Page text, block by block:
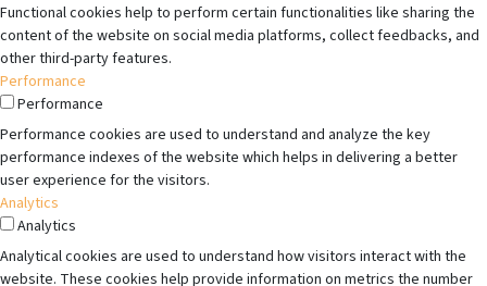
Functional cookies help to perform certain functionalities like sharing the
content of the website on social media platforms, collect feedbacks, and
other third-party features.
Performance
Performance
Performance cookies are used to understand and analyze the key
performance indexes of the website which helps in delivering a better
user experience for the visitors.
Analytics
Analytics
Analytical cookies are used to understand how visitors interact with the
website. These cookies help provide information on metrics the number